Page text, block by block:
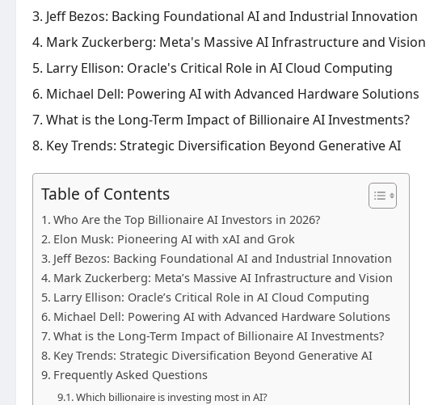
Jeff Bezos: Backing Foundational AI and Industrial Innovation
Mark Zuckerberg: Meta's Massive AI Infrastructure and Vision
Larry Ellison: Oracle's Critical Role in AI Cloud Computing
Michael Dell: Powering AI with Advanced Hardware Solutions
What is the Long-Term Impact of Billionaire AI Investments?
Key Trends: Strategic Diversification Beyond Generative AI
Table of Contents
Who Are the Top Billionaire AI Investors in 2026?
Elon Musk: Pioneering AI with xAI and Grok
Jeff Bezos: Backing Foundational AI and Industrial Innovation
Mark Zuckerberg: Meta’s Massive AI Infrastructure and Vision
Larry Ellison: Oracle’s Critical Role in AI Cloud Computing
Michael Dell: Powering AI with Advanced Hardware Solutions
What is the Long-Term Impact of Billionaire AI Investments?
Key Trends: Strategic Diversification Beyond Generative AI
Frequently Asked Questions
Which billionaire is investing most in AI?